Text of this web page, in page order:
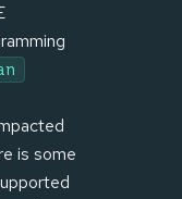
is some